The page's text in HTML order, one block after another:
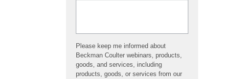
Please keep me informed about
Beckman Coulter webinars, products,
goods, and services, including
products, goods, or services from our